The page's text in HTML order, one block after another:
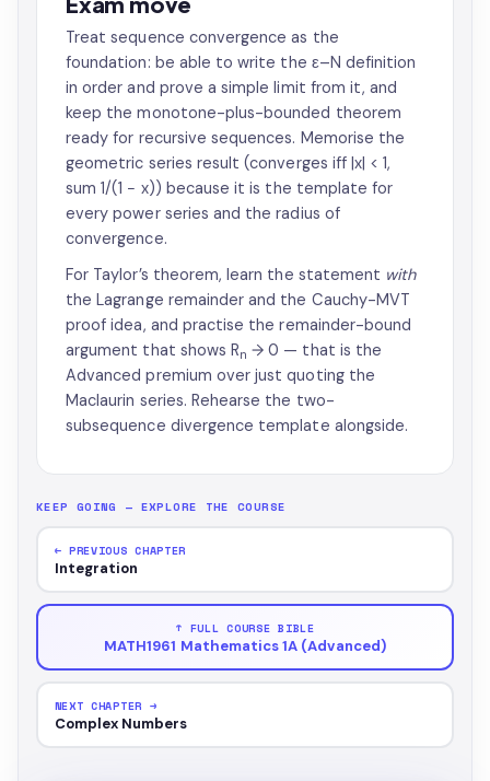
Treat sequence convergence as the
foundation: be able to write the ε–N definition
in order and prove a simple limit from it, and
keep the monotone-plus-bounded theorem
ready for recursive sequences. Memorise the
geometric series result (converges iff |x| < 1,
sum 1/(1 − x)) because it is the template for
every power series and the radius of
convergence.
For Taylor’s theorem, learn the statement with
the Lagrange remainder and the Cauchy-MVT
proof idea, and practise the remainder-bound
argument that shows Rn → 0 — that is the
Advanced premium over just quoting the
Maclaurin series. Rehearse the two-
subsequence divergence template alongside.
KEEP GOING — EXPLORE THE COURSE
← PREVIOUS CHAPTER
Integration
↑ FULL COURSE BIBLE
MATH1961 Mathematics 1A (Advanced)
NEXT CHAPTER →
Complex Numbers